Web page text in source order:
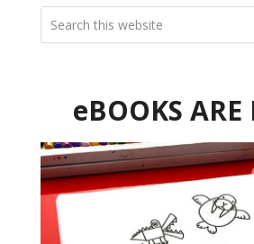
eBOOKS ARE